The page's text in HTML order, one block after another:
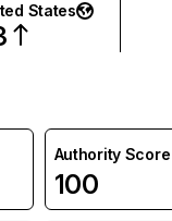
States
Authority Score
100